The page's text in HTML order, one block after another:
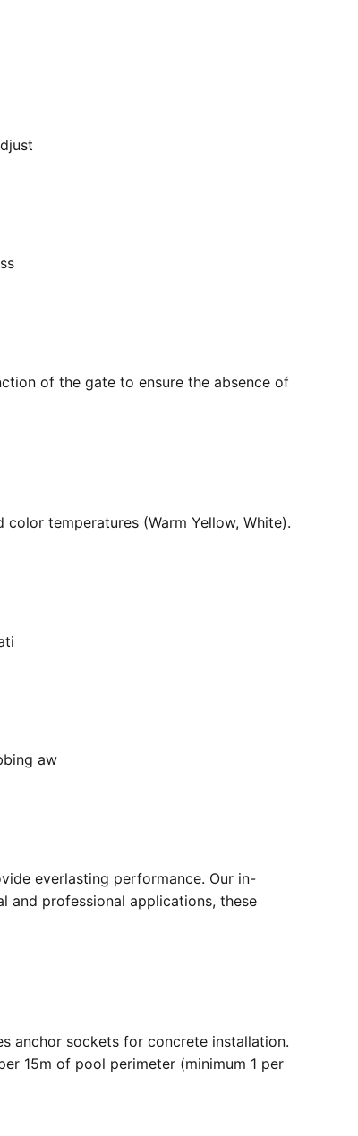
of the gate to ensure the absence of
temperatures (Warm Yellow, White).
aw
everlasting performance. Our in-
and professional applications, these
anchor sockets for concrete installation.
15m of pool perimeter (minimum 1 per